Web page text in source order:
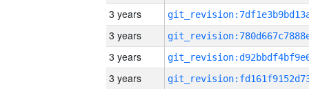
3 years
3 years
3 years
3 years